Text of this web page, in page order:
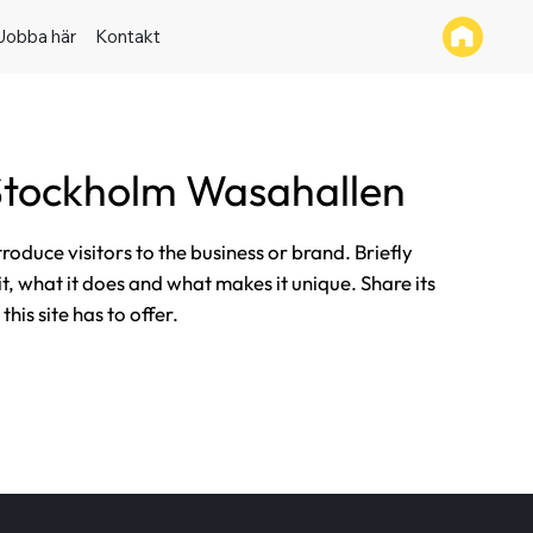
här Kontakt
Wasahallen
visitors to the business or brand. Briefly
what it does and what makes it unique. Share its
site has to offer.